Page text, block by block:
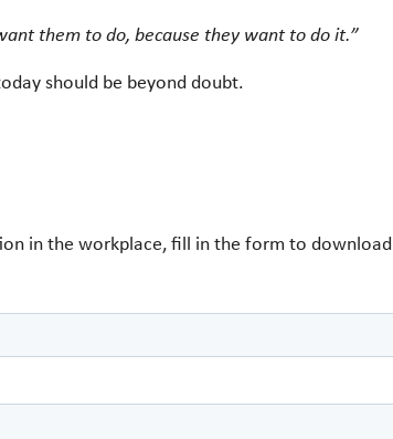
them to do, because they want to do it.”
should be beyond doubt.
in the workplace, fill in the form to download